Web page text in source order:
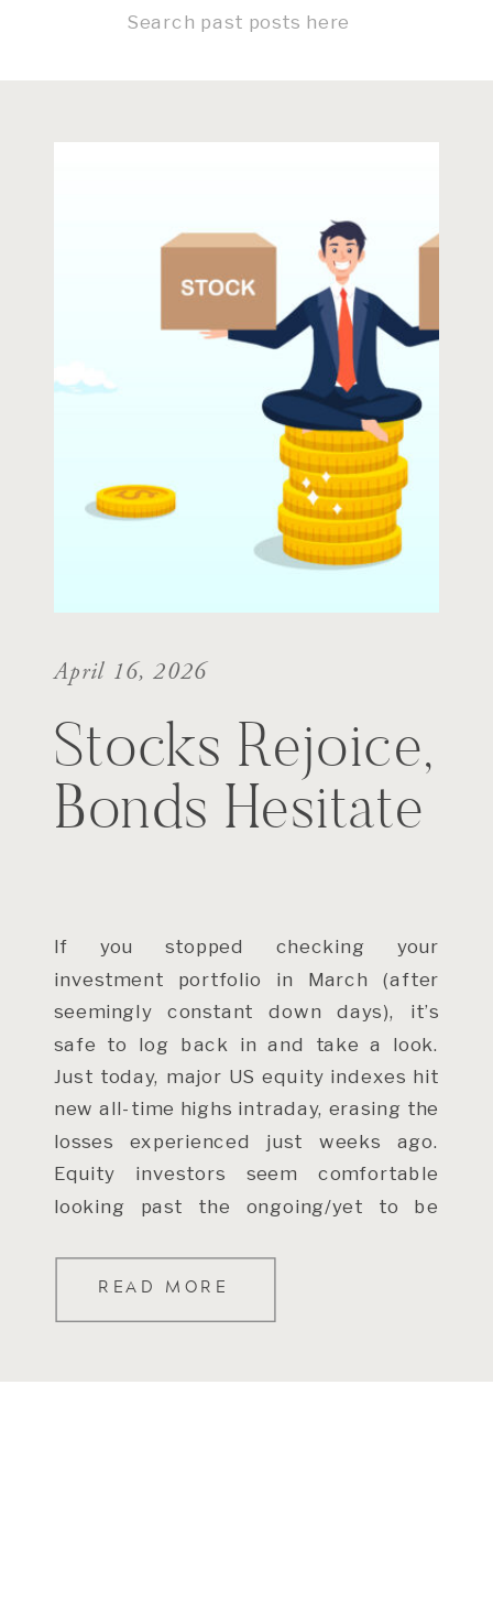
Search
READ MORE
If you stopped checking your
investment portfolio in March (after
seemingly constant down days), it’s
safe to log back in and take a look.
Just today, major US equity indexes hit
new all-time highs intraday, erasing the
losses experienced just weeks ago.
Equity investors seem comfortable
looking past the ongoing/yet to be
Stocks Rejoice,
Bonds Hesitate
April 16, 2026